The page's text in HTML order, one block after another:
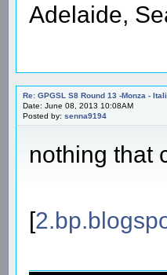
Adelaide,
Re: GPGSL S8 Round 13 -Monza -
Date: June 08, 2013 10:08AM
Posted by: senna9194
nothing that
[